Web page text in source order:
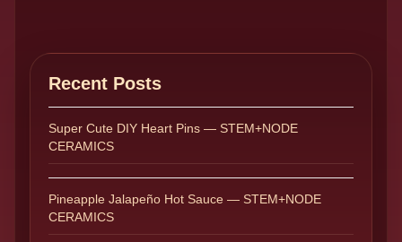
Recent Posts
Super Cute DIY Heart Pins — STEM+NODE
CERAMICS
Pineapple Jalapeño Hot Sauce — STEM+NODE
CERAMICS